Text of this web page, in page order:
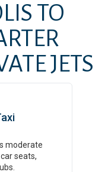
TO
JETS
moderate
seats,